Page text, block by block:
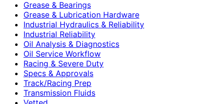
Grease & Bearings
Grease & Lubrication Hardware
Industrial Hydraulics & Reliability
Industrial Reliability
Oil Analysis & Diagnostics
Oil Service Workflow
Racing & Severe Duty
Specs & Approvals
Track/Racing Prep
Transmission Fluids